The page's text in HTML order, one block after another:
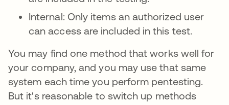
Internal: Only items an authorized user
can access are included in this test.
You may find one method that works well for
your company, and you may use that same
system each time you perform pentesting.
But it's reasonable to switch up methods